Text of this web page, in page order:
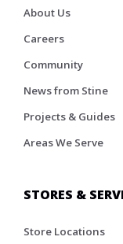
About Us
Careers
Community
News from Stine
Projects & Guides
Areas We Serve
STORES &
Store Locations